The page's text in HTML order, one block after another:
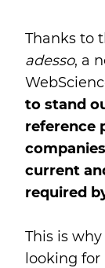
Thanks to
adesso, a
to stand
reference
current
required
This is
looking